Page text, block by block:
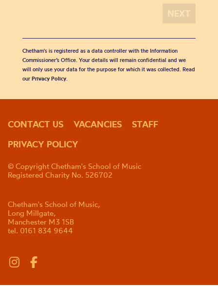
Chetham's is registered as a data controller with the Information
Commissioner’s Office. Your details will remain confidential and we
will only use your data for the purpose for which it was collected. Read
our Privacy Policy.
CONTACT US VACANCIES
STAFF
PRIVACY POLICY
© Copyright Chetham's School of Music
Registered Charity No. 526702
Chetham's School of Music,
Long Millgate,
Manchester M3 1SB
tel. 0161 834 9644